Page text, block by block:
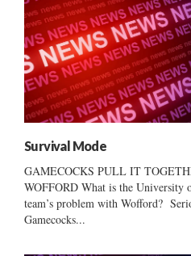
Survival Mode
GAMECOCKS PULL IT
WOFFORD What is the University
team’s problem with Wofford?
Gamecocks...